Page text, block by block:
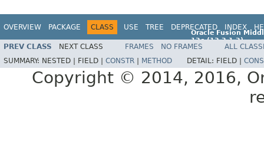
OVERVIEW PACKAGE CLASS USE TREE DEPRECATED INDEX
Oracle Fusion
12c (12.2.1.2)
E77588-01
PREV CLASS NEXT CLASS FRAMES NO FRAMES
ALL
SUMMARY: NESTED | FIELD | CONSTR METHOD DETAIL: FIELD |
Copyright © 2014, 2016,